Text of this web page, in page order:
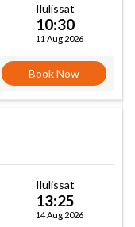
Ilulissat
10:30
11 Aug 2026
Book Now
Ilulissat
13:25
14 Aug 2026